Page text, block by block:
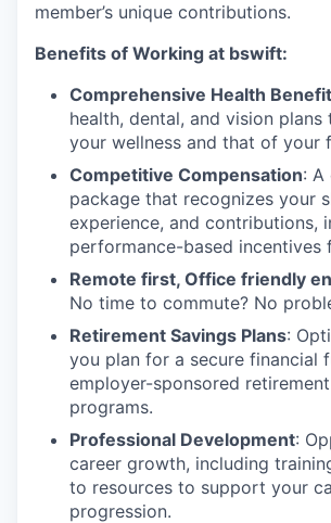
member’s unique contributions.
Benefits of Working at bswift:
Comprehensive Health
health, dental, and vision
your wellness and that of your
Competitive Compensation: A
package that recognizes your
experience, and contributions,
performance-based incentives
Remote first, Office friendly
No time to commute? No
Retirement Savings Plans:
you plan for a secure financial
employer-sponsored
programs.
Professional Development:
career growth, including
to resources to support your
progression.